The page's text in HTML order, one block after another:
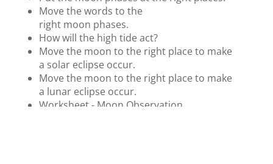
Move the words to the
right moon phases.
How will the high tide act?
Move the moon to the right place to make
a solar eclipse occur.
Move the moon to the right place to make
a lunar eclipse occur.
Worksheet - Moon Observation